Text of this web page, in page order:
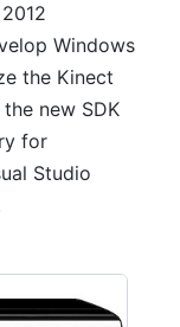
Windows
the Kinect
new SDK
for
Studio